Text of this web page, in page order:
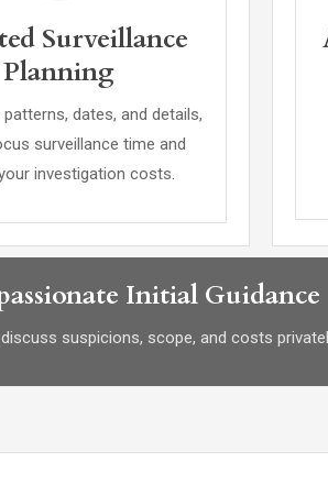
Surveillance
Planning
dates, and details,
surveillance time and
investigation costs.
Initial Guidance
suspicions, scope, and costs